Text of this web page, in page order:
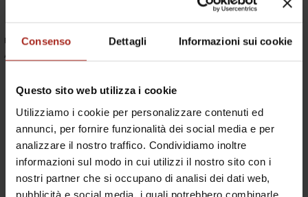
Consenso Dettagli Informazioni sui cookie
Questo sito web utilizza i cookie
Utilizziamo i cookie per personalizzare contenuti ed
annunci, per fornire funzionalità dei social media e per
analizzare il nostro traffico. Condividiamo inoltre
informazioni sul modo in cui utilizzi il nostro sito con i
nostri partner che si occupano di analisi dei dati web,
pubblicità e social media, i quali potrebbero combinarle
Roda
ASPIC COFFEE TABLE